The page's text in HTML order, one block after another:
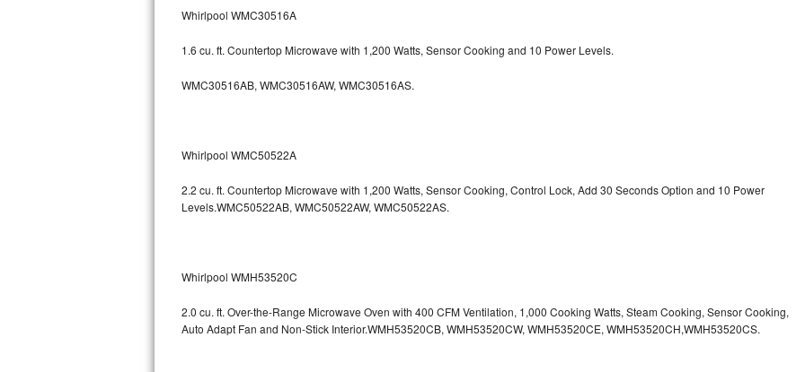
LG Studio Repair
LG Turbowash Repair
LG Stackable Repair
GE Triton Repair
Bosch Nexxt Repair
Bosch Exxcel Repair
Whirlpool WMC30516A
1.6 cu. ft. Countertop Microwave with 1,200 Watts, Sensor Cooking and 10 Power Levels.
WMC30516AB, WMC30516AW, WMC30516AS.
Whirlpool WMC50522A
2.2 cu. ft. Countertop Microwave with 1,200 Watts, Sensor Cooking, Control Lock, Add 30 Seconds Option and 10 Power
Levels.WMC50522AB, WMC50522AW, WMC50522AS.
Whirlpool WMH53520C
2.0 cu. ft. Over-the-Range Microwave Oven with 400 CFM Ventilation, 1,000 Cooking Watts, Steam Cooking, Sensor Cooking,
Auto Adapt Fan and Non-Stick Interior.WMH53520CB, WMH53520CW, WMH53520CE, WMH53520CH,WMH53520CS.